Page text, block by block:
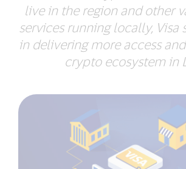
live in the region and other
services running locally, Visa
in delivering more access
crypto ecosystem in